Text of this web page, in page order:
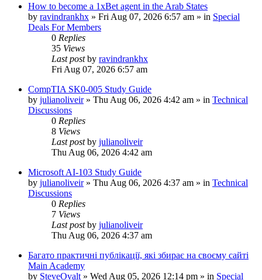
How to become a 1xBet agent in the Arab States
by ravindrankhx » Fri Aug 07, 2026 6:57 am » in Special
Deals For Members
0 Replies
35 Views
Last postby ravindrankhx
Fri Aug 07, 2026 6:57 am
CompTIA SK0-005 Study Guide
by julianoliveir» Thu Aug 06, 2026 4:42 am » in Technical
Discussions
0 Replies
8 Views
Last postby julianoliveir
Thu Aug 06, 2026 4:42 am
Microsoft AI-103 Study Guide
by julianoliveir» Thu Aug 06, 2026 4:37 am » in Technical
Discussions
0 Replies
7 Views
Last postby julianoliveir
Thu Aug 06, 2026 4:37 am
Багато практичні публікації, які збирає на своєму сайті
Main Academy
by SteveOvalt » Wed Aug 05, 2026 12:14 pm » in Special